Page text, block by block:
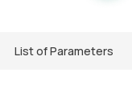
List of Parameters